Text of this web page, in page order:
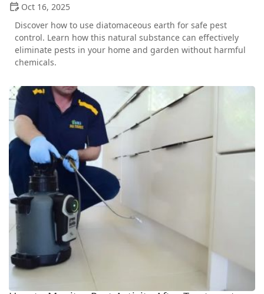
Oct 16, 2025
Discover how to use diatomaceous earth for safe pest
control. Learn how this natural substance can effectively
eliminate pests in your home and garden without harmful
chemicals.